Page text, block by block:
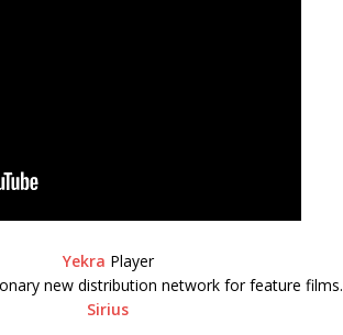
Yekra Player
new distribution network for feature films.
Sirius